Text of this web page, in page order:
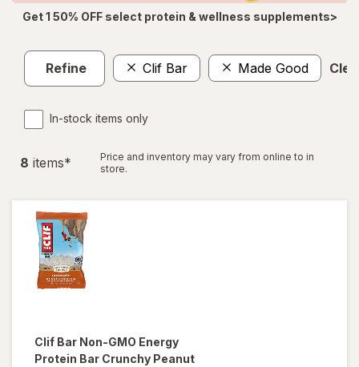
Get 1 50% OFF select protein & wellness supplements>
Refine Clif Bar Made Good
In-stock items only
8 items*
Price and inventory may vary from online to in
store.
Clif Bar Non-GMO Energy
Protein Bar Crunchy Peanut